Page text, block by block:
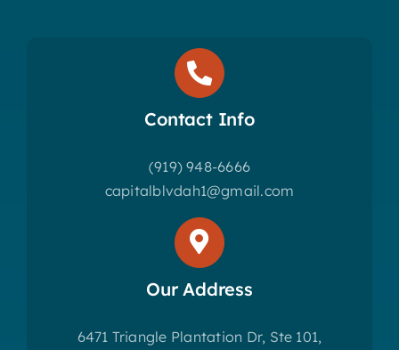
Contact Info
(919) 948-6666
capitalblvdah1@gmail.com
Our Address
6471 Triangle Plantation Dr, Ste 101,